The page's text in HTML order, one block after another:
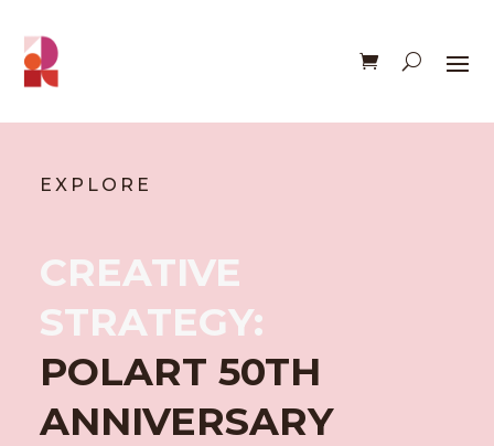
EXPLORE
CREATIVE
STRATEGY:
POLART 50TH
ANNIVERSARY